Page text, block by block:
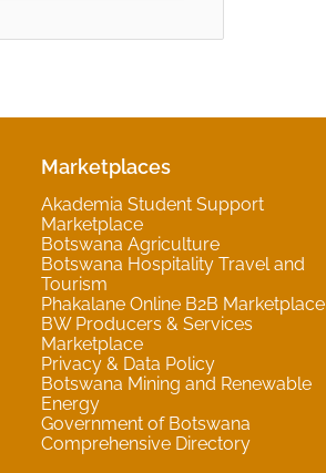
Marketplaces
Akademia Student Support
Marketplace
Botswana Agriculture
Botswana Hospitality Travel and
Tourism
Phakalane Online B2B Marketplace
BW Producers & Services
Marketplace
Privacy & Data Policy
Botswana Mining and Renewable
Energy
Government of Botswana
Comprehensive Directory